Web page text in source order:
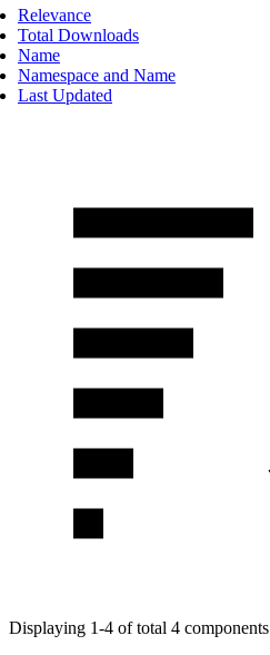
Relevance
Total Downloads
Name
Namespace and Name
Last Updated
Displaying 1-4 of total 4 components